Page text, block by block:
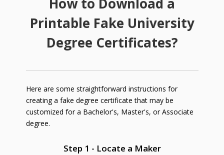
Printable Fake University
Degree Certificates?
Here are some straightforward instructions for
creating a fake degree certificate that may be
customized for a Bachelor's, Master's, or Associate
degree.
Step 1 - Locate a Maker